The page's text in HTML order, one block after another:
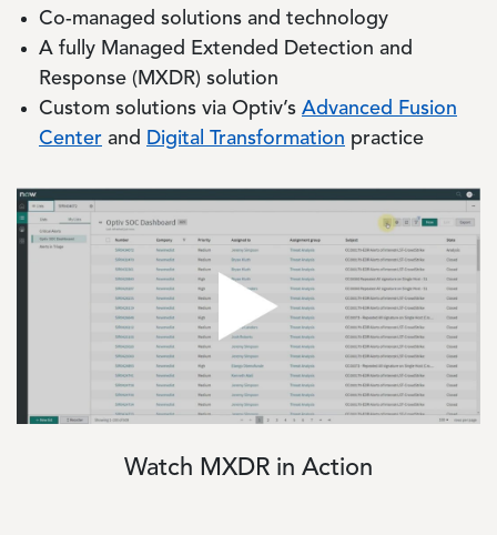
Co-managed solutions and technology
A fully Managed Extended Detection and
Response (MXDR) solution
Custom solutions via Optiv’s Advanced Fusion
Center and Digital Transformation practice
Image
Watch MXDR in Action